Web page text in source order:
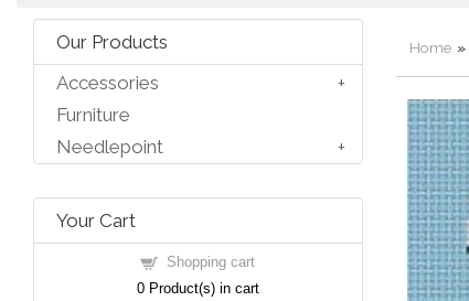
Home »
Our Products
Accessories
Furniture
Needlepoint
Your Cart
Shopping cart
0Product(s) in cart